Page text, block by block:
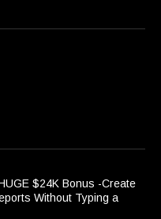
$24K Bonus -Create
Without Typing a